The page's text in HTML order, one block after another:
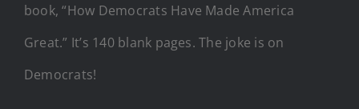
book, “How Democrats Have Made America
Great.” It’s 140 blank pages. The joke is on
Democrats!